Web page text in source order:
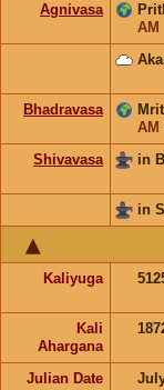
Agnivasa
AM
Bhadravasa
AM
Shivavasa in
in
Kaliyuga
Kali
Ahargana
Julian Date